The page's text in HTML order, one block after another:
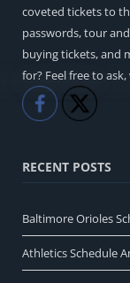
coveted tickets to
passwords, tour
buying tickets, and
for? Feel free to
Like
RECENT POSTS
Baltimore Orioles
Athletics Schedule